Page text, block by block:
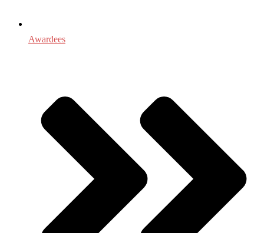
Awardees